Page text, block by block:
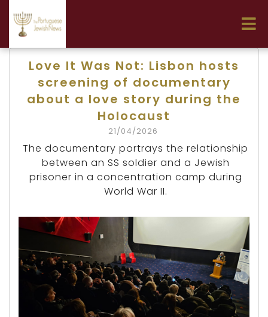
Love It Was Not: Lisbon hosts
screening of documentary
about a love story during the
Holocaust
21/04/2026
The documentary portrays the relationship
between an SS soldier and a Jewish
prisoner in a concentration camp during
World War II.